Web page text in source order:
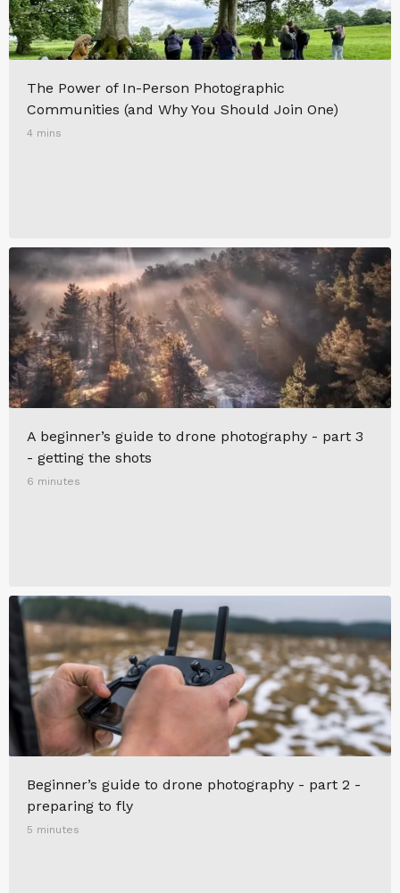
The Power of In-Person Photographic
Communities (and Why You Should Join One)
4 mins
A beginner’s guide to drone photography - part 3
- getting the shots
6 minutes
Beginner’s guide to drone photography - part 2 -
preparing to fly
5 minutes